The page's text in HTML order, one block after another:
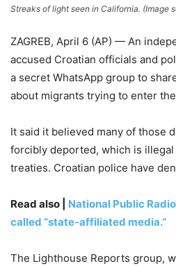
Streaks of light seen in California. (Image
ZAGREB, April 6 (AP) — An
accused Croatian officials and
a secret WhatsApp group to
about migrants trying to enter
It said it believed many of those
forcibly deported, which is
treaties. Croatian police have
Read also | National Public
called “state-affiliated media.”
The Lighthouse Reports group,